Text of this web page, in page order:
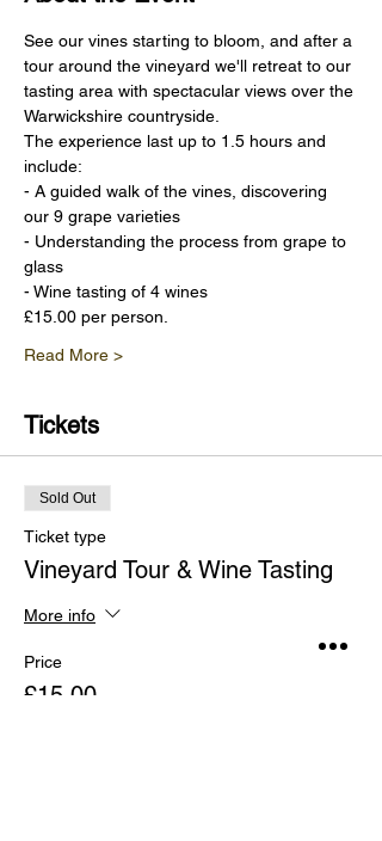
See our vines starting to bloom, and after a
tour around the vineyard we'll retreat to our
tasting area with spectacular views over the
Warwickshire countryside.
The experience last up to 1.5 hours and
include:
- A guided walk of the vines, discovering
our 9 grape varieties
- Understanding the process from grape to
glass
- Wine tasting of 4 wines
£15.00 per person.
Read More >
Tickets
Sold Out
Ticket type
Vineyard Tour & Wine Tasting
More info
Price
£15.00